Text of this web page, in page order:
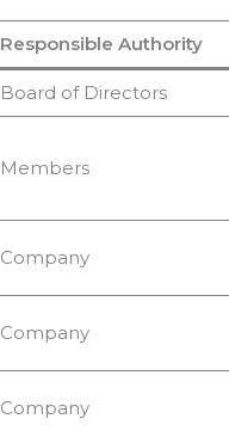
Responsible Authority
Board of Directors
Members
Company
Company
Company